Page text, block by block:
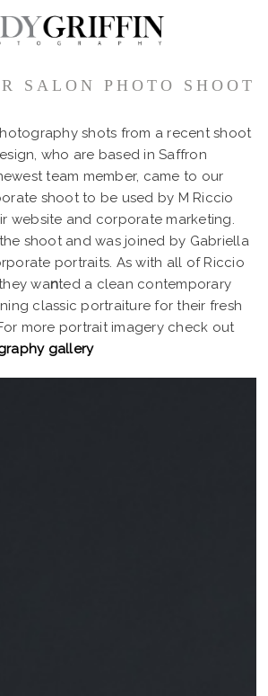
SALON PHOTO SHOOT
shots from a recent shoot
who are based in Saffron
team member, came to our
shoot to be used by M Riccio
website and corporate marketing.
shoot and was joined by Gabriella
portraits. As with all of Riccio
wanted a clean contemporary
classic portraiture for their fresh
more portrait imagery check out
gallery